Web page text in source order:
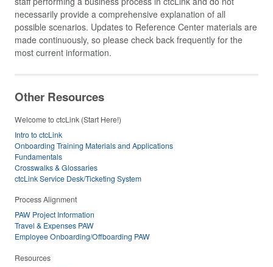
necessarily provide a comprehensive explanation of all
possible scenarios. Updates to Reference Center materials are
made continuously, so please check back frequently for the
most current information.
Other Resources
Welcome to ctcLink (Start Here!)
Intro to ctcLink
Onboarding Training Materials and Applications
Fundamentals
Crosswalks & Glossaries
ctcLink Service Desk/Ticketing System
Process Alignment
PAW Project Information
Travel & Expenses PAW
Employee Onboarding/Offboarding PAW
Resources